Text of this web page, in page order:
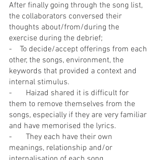
After finally going through the song list,
the collaborators conversed their
thoughts about/from/during the
exercise during the debrief;
-    To decide/accept offerings from each
other, the songs, environment, the
keywords that provided a context and
internal stimulus.
-       Haizad shared it is difficult for
them to remove themselves from the
songs, especially if they are very familiar
and have memorised the lyrics.
-       They each have their own
meanings, relationship and/or